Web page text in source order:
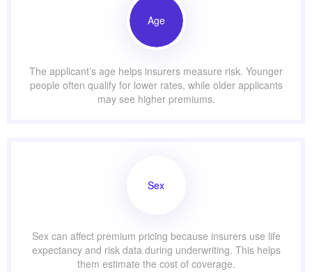
Age
The applicant’s age helps insurers measure risk. Younger
people often qualify for lower rates, while older applicants
may see higher premiums.
Sex
Sex can affect premium pricing because insurers use life
expectancy and risk data during underwriting. This helps
them estimate the cost of coverage.